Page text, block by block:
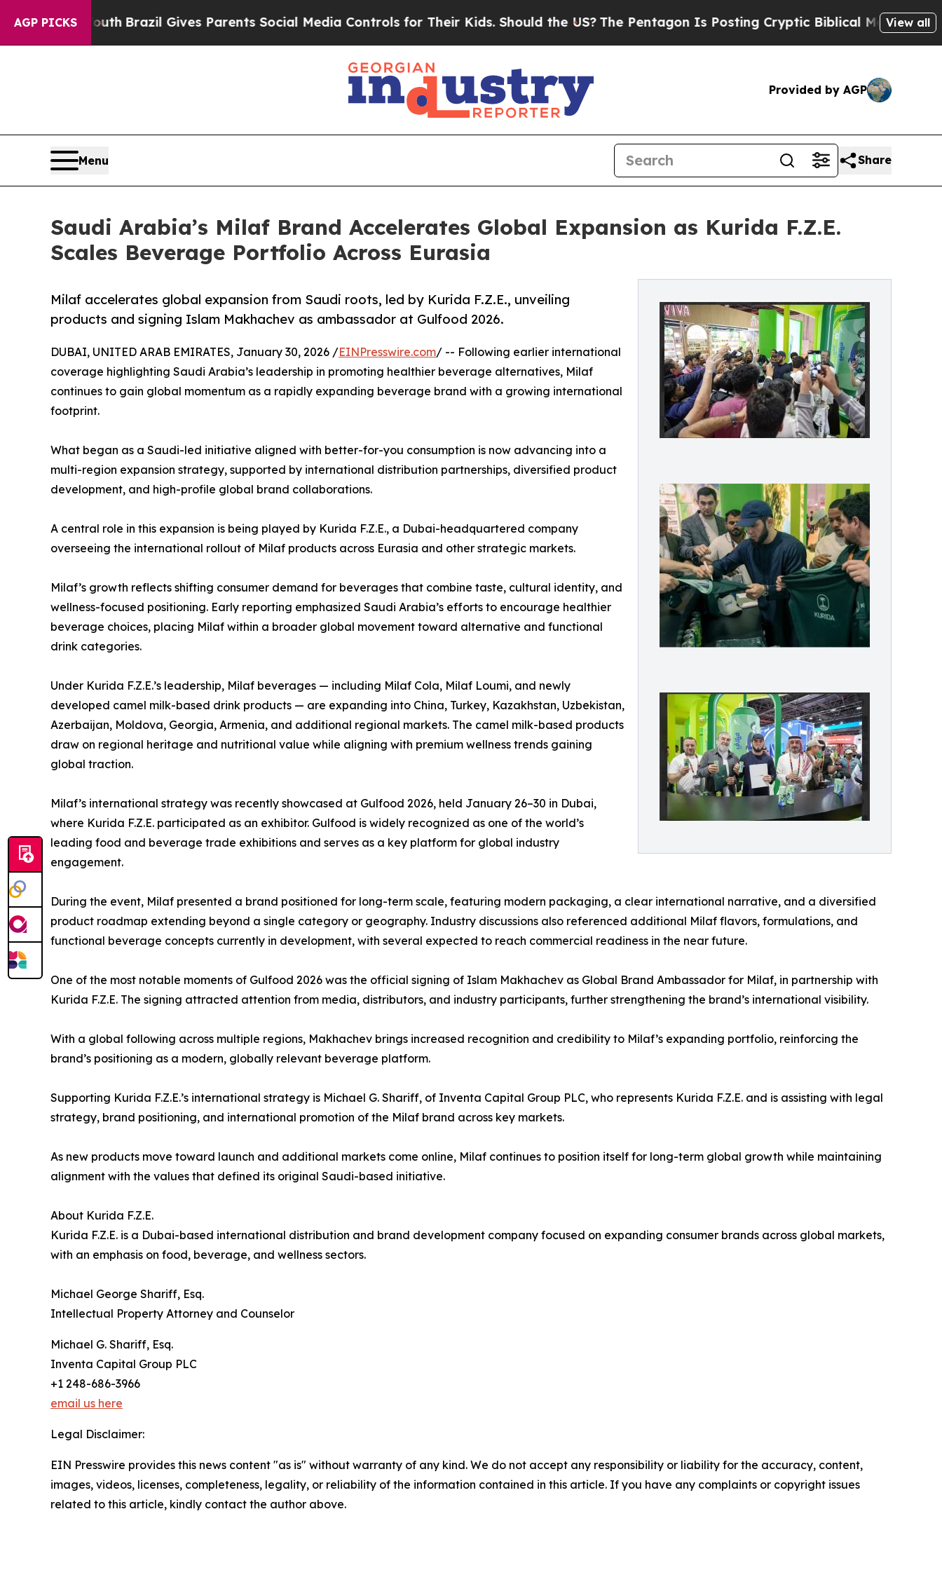
AGP PICKS
to YouthBrazil Gives Parents Social Media Controls for Their Kids. Should the US? The Pentagon Is Posting Cryptic Biblical Messages on Social
View all
Provided by AGP
Menu Share
Saudi Arabia’s Milaf Brand Accelerates Global Expansion as Kurida F.Z.E.
Scales Beverage Portfolio Across Eurasia
Milaf accelerates global expansion from Saudi roots, led by Kurida F.Z.E., unveiling
products and signing Islam Makhachev as ambassador at Gulfood 2026.
DUBAI, UNITED ARAB EMIRATES, January 30, 2026 /EINPresswire.com/ -- Following earlier international
coverage highlighting Saudi Arabia’s leadership in promoting healthier beverage alternatives, Milaf
continues to gain global momentum as a rapidly expanding beverage brand with a growing international
footprint.
What began as a Saudi-led initiative aligned with better-for-you consumption is now advancing into a
multi-region expansion strategy, supported by international distribution partnerships, diversified product
development, and high-profile global brand collaborations.
A central role in this expansion is being played by Kurida F.Z.E., a Dubai-headquartered company
overseeing the international rollout of Milaf products across Eurasia and other strategic markets.
Milaf’s growth reflects shifting consumer demand for beverages that combine taste, cultural identity, and
wellness-focused positioning. Early reporting emphasized Saudi Arabia’s efforts to encourage healthier
beverage choices, placing Milaf within a broader global movement toward alternative and functional
drink categories.
Under Kurida F.Z.E.’s leadership, Milaf beverages — including Milaf Cola, Milaf Loumi, and newly
developed camel milk-based drink products — are expanding into China, Turkey, Kazakhstan, Uzbekistan,
Azerbaijan, Moldova, Georgia, Armenia, and additional regional markets. The camel milk-based products
draw on regional heritage and nutritional value while aligning with premium wellness trends gaining
global traction.
Milaf’s international strategy was recently showcased at Gulfood 2026, held January 26–30 in Dubai,
where Kurida F.Z.E. participated as an exhibitor. Gulfood is widely recognized as one of the world’s
leading food and beverage trade exhibitions and serves as a key platform for global industry
engagement.
During the event, Milaf presented a brand positioned for long-term scale, featuring modern packaging, a clear international narrative, and a diversified
product roadmap extending beyond a single category or geography. Industry discussions also referenced additional Milaf flavors, formulations, and
functional beverage concepts currently in development, with several expected to reach commercial readiness in the near future.
One of the most notable moments of Gulfood 2026 was the official signing of Islam Makhachev as Global Brand Ambassador for Milaf, in partnership with
Kurida F.Z.E. The signing attracted attention from media, distributors, and industry participants, further strengthening the brand’s international visibility.
With a global following across multiple regions, Makhachev brings increased recognition and credibility to Milaf’s expanding portfolio, reinforcing the
brand’s positioning as a modern, globally relevant beverage platform.
Supporting Kurida F.Z.E.’s international strategy is Michael G. Shariff, of Inventa Capital Group PLC, who represents Kurida F.Z.E. and is assisting with legal
strategy, brand positioning, and international promotion of the Milaf brand across key markets.
As new products move toward launch and additional markets come online, Milaf continues to position itself for long-term global growth while maintaining
alignment with the values that defined its original Saudi-based initiative.
About Kurida F.Z.E.
Kurida F.Z.E. is a Dubai-based international distribution and brand development company focused on expanding consumer brands across global markets,
with an emphasis on food, beverage, and wellness sectors.
Michael George Shariff, Esq.
Intellectual Property Attorney and Counselor
Michael G. Shariff, Esq.
Inventa Capital Group PLC
+1 248-686-3966
email us here
Legal Disclaimer:
EIN Presswire provides this news content "as is" without warranty of any kind. We do not accept any responsibility or liability for the accuracy, content,
images, videos, licenses, completeness, legality, or reliability of the information contained in this article. If you have any complaints or copyright issues
related to this article, kindly contact the author above.